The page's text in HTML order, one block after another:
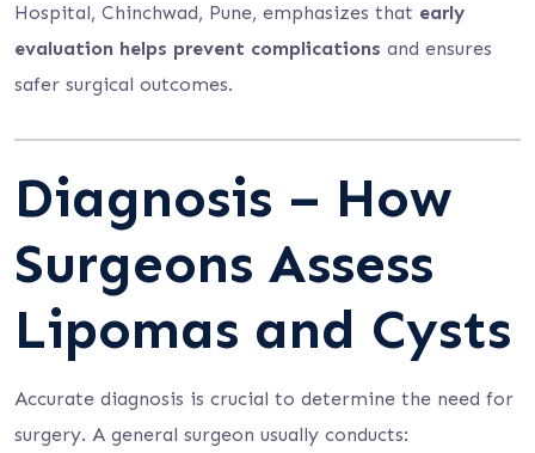
Hospital, Chinchwad, Pune, emphasizes that early
evaluation helps prevent complications and ensures
safer surgical outcomes.
Diagnosis – How
Surgeons Assess
Lipomas and Cysts
Accurate diagnosis is crucial to determine the need for
surgery. A general surgeon usually conducts: